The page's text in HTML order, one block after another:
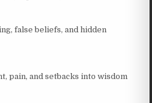
false beliefs, and hidden
pain, and setbacks into wisdom